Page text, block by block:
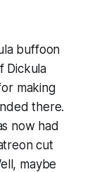
buffoon
Dickula
making
there.
now had
cut
maybe